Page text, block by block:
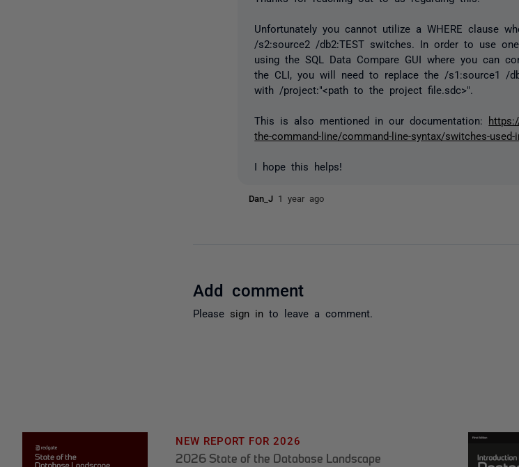
Unfortunately you cannot utilize a WHERE clause
/s2:source2 /db2:TEST switches. In order to use
using the SQL Data Compare GUI where you can
the CLI, you will need to replace the /s1:source1 /
with /project:"<path to the project file.sdc>".
This is also mentioned in our documentation:
the-command-line/command-line-syntax/switches-used-
I hope this helps!
Dan_J 1 year ago
Add comment
Please sign in to leave a comment.